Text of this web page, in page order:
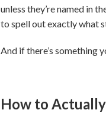
unless they’re named in
to spell out exactly what
And if there’s something
How to